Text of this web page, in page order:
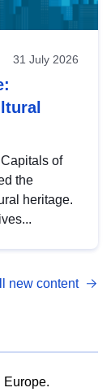
31 July 2026
of
the
heritage.
new content
Europe.